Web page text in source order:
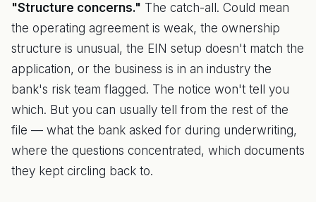
"Structure concerns." The catch-all. Could mean
the operating agreement is weak, the ownership
structure is unusual, the EIN setup doesn't match the
application, or the business is in an industry the
bank's risk team flagged. The notice won't tell you
which. But you can usually tell from the rest of the
file — what the bank asked for during underwriting,
where the questions concentrated, which documents
they kept circling back to.